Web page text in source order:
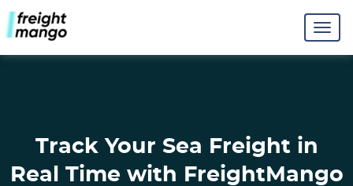
Track Your Sea Freight in
Real Time with FreightMango